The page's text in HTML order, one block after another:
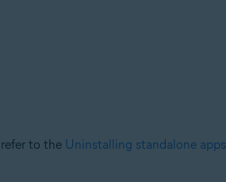
to the Uninstalling standalone apps